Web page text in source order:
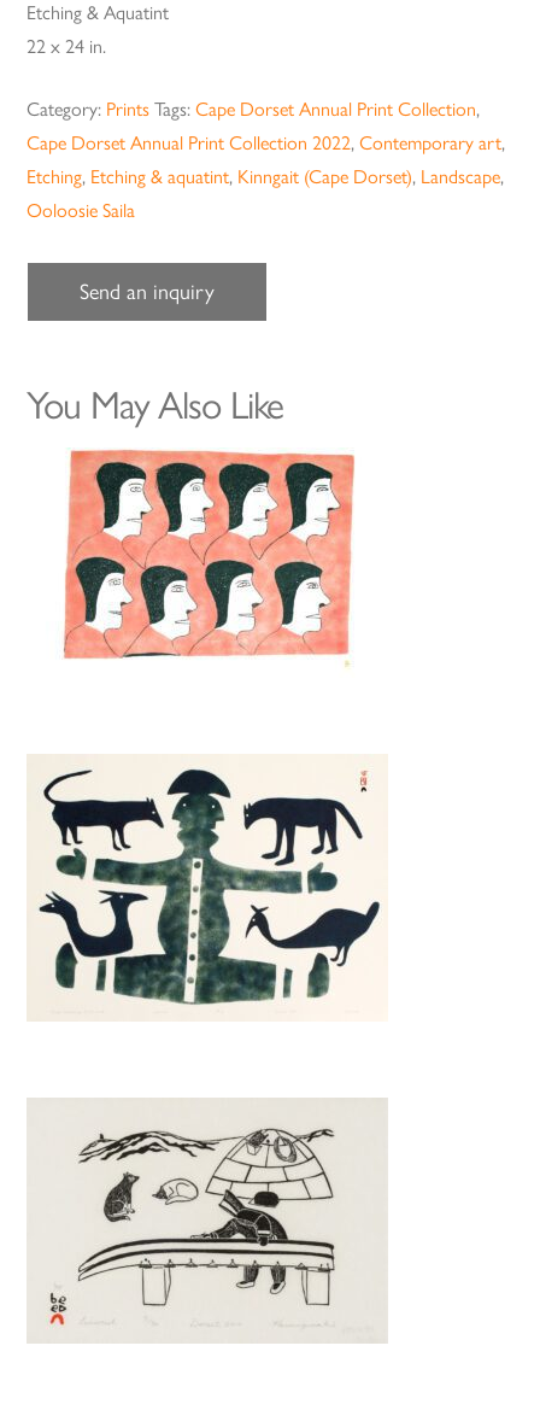
Etching & Aquatint
22 x 24 in.
Category: Prints Tags:Cape Dorset Annual Print Collection,
Cape Dorset Annual Print Collection 2022,Contemporary art,
Etching, Etching & aquatint, Kinngait (Cape Dorset), Landscape,
Ooloosie Saila
Send an inquiry
You May Also Like